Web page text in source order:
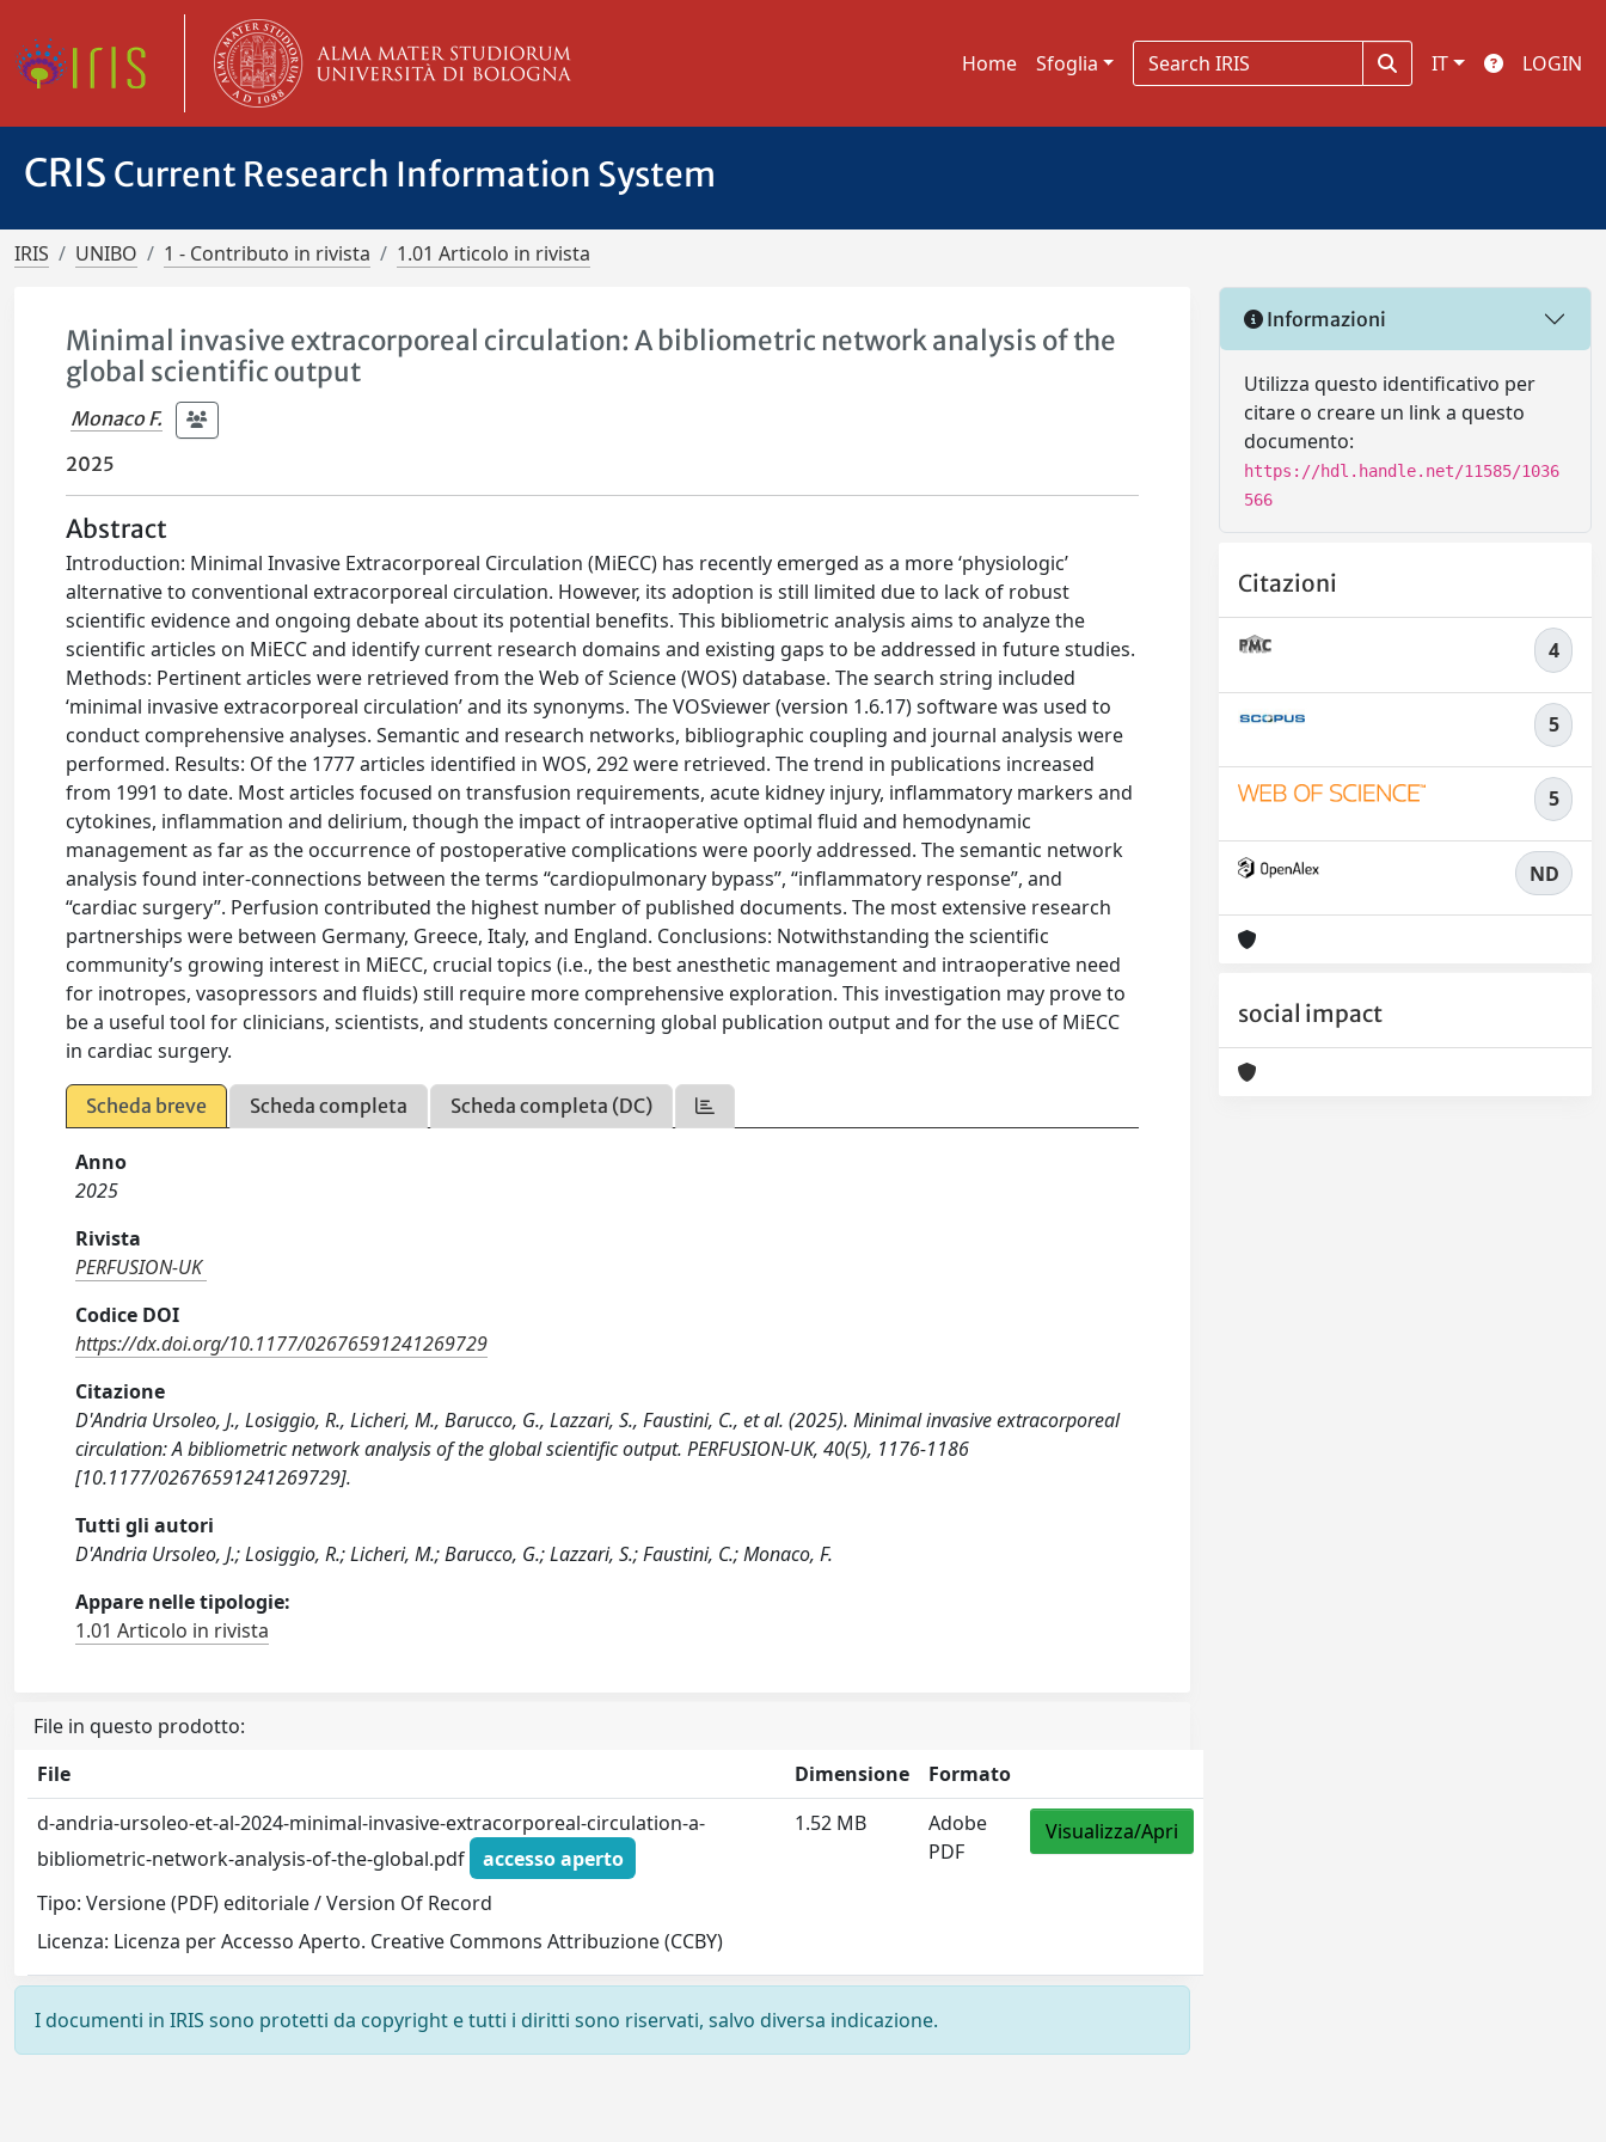
Home Sfoglia IT LOGIN
CRIS Current Research Information System
IRIS UNIBO 1 - Contributo in rivista 1.01 Articolo in rivista
Minimal invasive extracorporeal circulation: A bibliometric network analysis of the
global scientific output
Monaco F.
2025
Abstract
Introduction: Minimal Invasive Extracorporeal Circulation (MiECC) has recently emerged as a more ‘physiologic’
alternative to conventional extracorporeal circulation. However, its adoption is still limited due to lack of robust
scientific evidence and ongoing debate about its potential benefits. This bibliometric analysis aims to analyze the
scientific articles on MiECC and identify current research domains and existing gaps to be addressed in future studies.
Methods: Pertinent articles were retrieved from the Web of Science (WOS) database. The search string included
‘minimal invasive extracorporeal circulation’ and its synonyms. The VOSviewer (version 1.6.17) software was used to
conduct comprehensive analyses. Semantic and research networks, bibliographic coupling and journal analysis were
performed. Results: Of the 1777 articles identified in WOS, 292 were retrieved. The trend in publications increased
from 1991 to date. Most articles focused on transfusion requirements, acute kidney injury, inflammatory markers and
cytokines, inflammation and delirium, though the impact of intraoperative optimal fluid and hemodynamic
management as far as the occurrence of postoperative complications were poorly addressed. The semantic network
analysis found inter-connections between the terms “cardiopulmonary bypass”, “inflammatory response”, and
“cardiac surgery”. Perfusion contributed the highest number of published documents. The most extensive research
partnerships were between Germany, Greece, Italy, and England. Conclusions: Notwithstanding the scientific
community’s growing interest in MiECC, crucial topics (i.e., the best anesthetic management and intraoperative need
for inotropes, vasopressors and fluids) still require more comprehensive exploration. This investigation may prove to
be a useful tool for clinicians, scientists, and students concerning global publication output and for the use of MiECC
in cardiac surgery.
Scheda breve Scheda completa Scheda completa (DC)
Anno
2025
Rivista
PERFUSION-UK
Codice DOI
https://dx.doi.org/10.1177/02676591241269729
Citazione
D'Andria Ursoleo, J., Losiggio, R., Licheri, M., Barucco, G., Lazzari, S., Faustini, C., et al. (2025). Minimal invasive extracorporeal
circulation: A bibliometric network analysis of the global scientific output. PERFUSION-UK, 40(5), 1176-1186
[10.1177/02676591241269729].
Tutti gli autori
D'Andria Ursoleo, J.; Losiggio, R.; Licheri, M.; Barucco, G.; Lazzari, S.; Faustini, C.; Monaco, F.
Appare nelle tipologie:
1.01 Articolo in rivista
File in questo prodotto:
File
Dimensione
Formato
d-andria-ursoleo-et-al-2024-minimal-invasive-extracorporeal-circulation-a-
bibliometric-network-analysis-of-the-global.pdf
accesso aperto
Tipo: Versione (PDF) editoriale / Version Of Record
Licenza: Licenza per Accesso Aperto. Creative Commons Attribuzione (CCBY)
1.52 MB
Adobe
PDF
Visualizza/Apri
I documenti in IRIS sono protetti da copyright e tutti i diritti sono riservati, salvo diversa indicazione.
Informazioni
Utilizza questo identificativo per
citare o creare un link a questo
documento:
https://hdl.handle.net/11585/1036
566
Citazioni
4
5
5
ND
social impact